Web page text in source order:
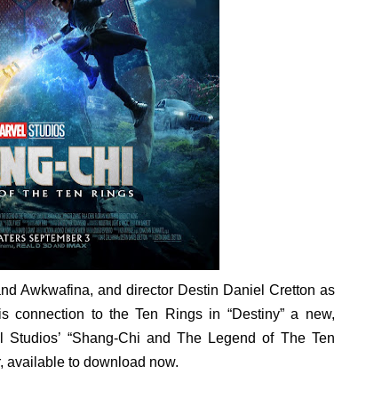
at the Center of the Skincare Conversation
Pakzad Brings Style, Female Fury and Real Power
Tomi Adeyemi’s Epic Fantasy to Theaters in 2027
of the Thinly Drawn 'Piggy Duster'
Heroin-Addiction Drama Is an Independent-Film
Awkwafina, and director Destin Daniel Cretton as
connection to the Ten Rings in “Destiny” a new,
“Shang-Chi and The Legend of The Ten
available to download now.